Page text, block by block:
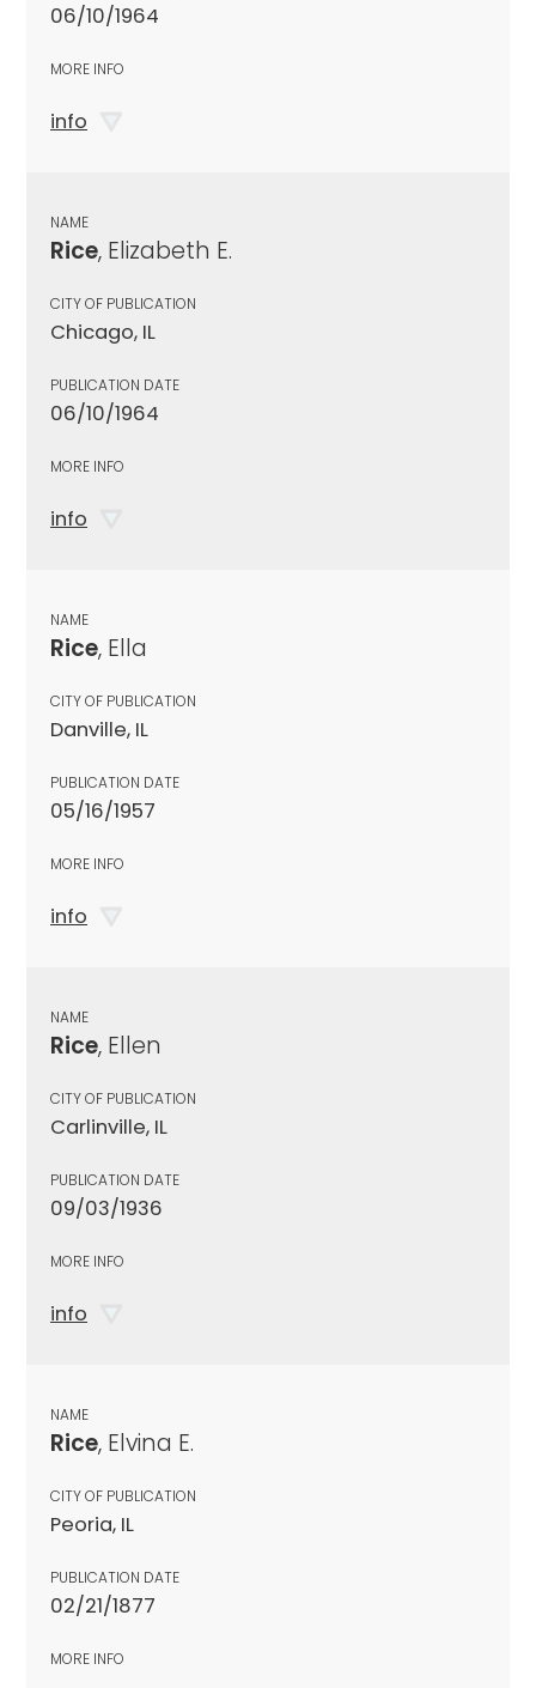
06/10/1964
MORE INFO
info
NAME
Rice, Elizabeth E.
CITY OF PUBLICATION
Chicago, IL
PUBLICATION DATE
06/10/1964
MORE INFO
info
NAME
Rice, Ella
CITY OF PUBLICATION
Danville, IL
PUBLICATION DATE
05/16/1957
MORE INFO
info
NAME
Rice, Ellen
CITY OF PUBLICATION
Carlinville, IL
PUBLICATION DATE
09/03/1936
MORE INFO
info
NAME
Rice, Elvina E.
CITY OF PUBLICATION
Peoria, IL
PUBLICATION DATE
02/21/1877
MORE INFO